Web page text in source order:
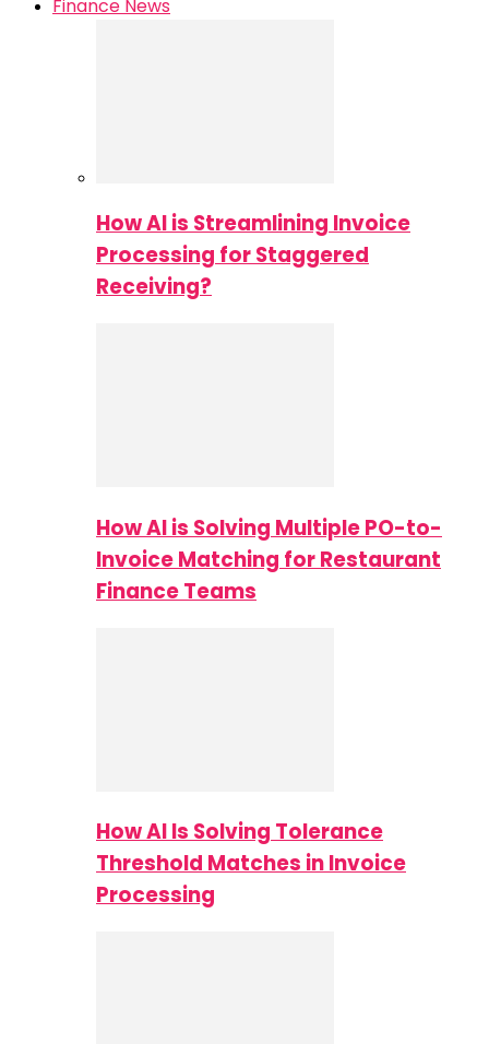
Finance News
How AI is Streamlining Invoice
Processing for Staggered
Receiving?
How AI is Solving Multiple PO-to-
Invoice Matching for Restaurant
Finance Teams
How AI Is Solving Tolerance
Threshold Matches in Invoice
Processing